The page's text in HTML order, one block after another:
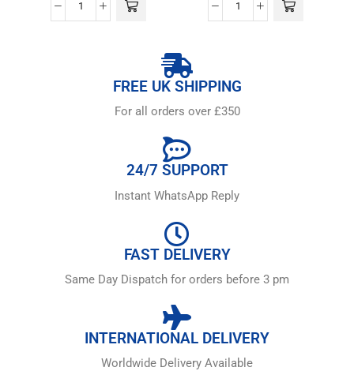
FREE UK SHIPPING
For all orders over £350
24/7 SUPPORT
Instant WhatsApp Reply
FAST DELIVERY
Same Day Dispatch for orders before 3 pm
INTERNATIONAL DELIVERY
Worldwide Delivery Available